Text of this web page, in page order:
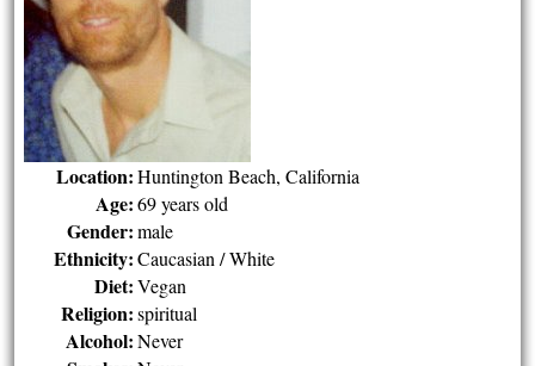
Location: Huntington Beach, California
Age: 69 years old
Gender: male
Ethnicity: Caucasian / White
Diet: Vegan
Religion: spiritual
Alcohol: Never